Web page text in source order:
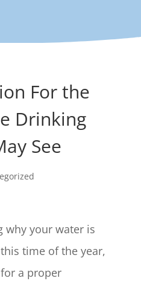
For the
Drinking
See
why your water is
time of the year,
a proper